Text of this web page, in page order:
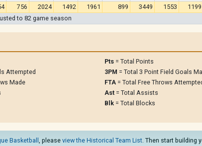
756 2024 1492 1961 899 3449 1553 1199
to 82 game season
Pts = Total Points
Attempted 3PM = Total 3 Point Field Goals
Made FTA = Total Free Throws
Ast = Total Assists
Blk = Total Blocks
Basketball , please view the Historical Team List. Then start building